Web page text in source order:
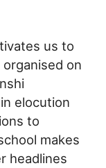
us to
on
elocution
to
makes
headlines